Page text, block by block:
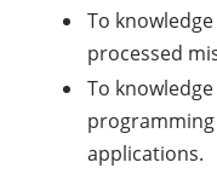
To
processed
To
programming
applications.